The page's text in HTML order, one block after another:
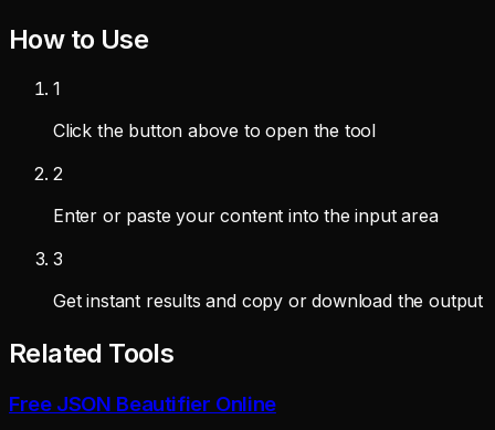
How to Use
1
Click the button above to open the tool
2
Enter or paste your content into the input area
3
Get instant results and copy or download the output
Related Tools
Free JSON Beautifier Online